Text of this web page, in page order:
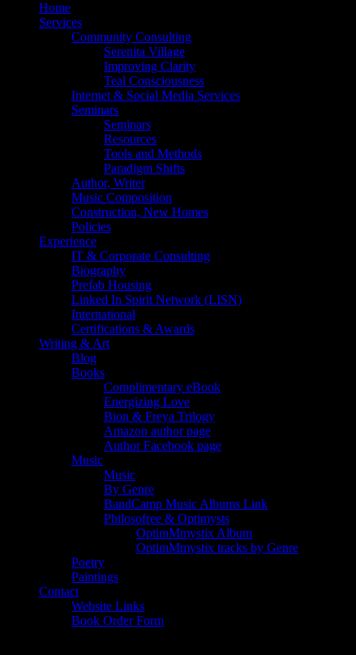
Home
Services
Community Consulting
Serenita Village
Improving Clarity
Teal Consciousness
Internet & Social Media Services
Seminars
Seminars
Resources
Tools and Methods
Paradigm Shifts
Author, Writer
Music Composition
Construction, New Homes
Policies
Experience
IT & Corporate Consulting
Biography
Prefab Housing
Linked In Spirit Network (LISN)
International
Certifications & Awards
Writing & Art
Blog
Books
Complimentary eBook
Energizing Love
Bion & Freya Trilogy
Amazon author page
Author Facebook page
Music
Music
By Genre
BandCamp Music Albums Link
Philosofree & Optimysts
OptimMmystix Album
OptimMmystix tracks by Genre
Poetry
Paintings
Contact
Website Links
Book Order Form